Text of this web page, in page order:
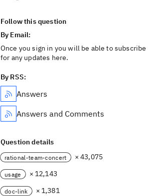
Follow this question
By Email:
Once you sign in you will be able to subscribe
for any updates here.
By RSS:
Answers
Answers and Comments
Question details
rational-team-concert × 43,075
usage × 12,143
doc-link × 1,381